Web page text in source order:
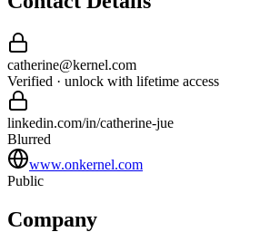
catherine@kernel.com
Verified · unlock with lifetime access
linkedin.com/in/catherine-jue
Blurred
www.onkernel.com
Public
Company